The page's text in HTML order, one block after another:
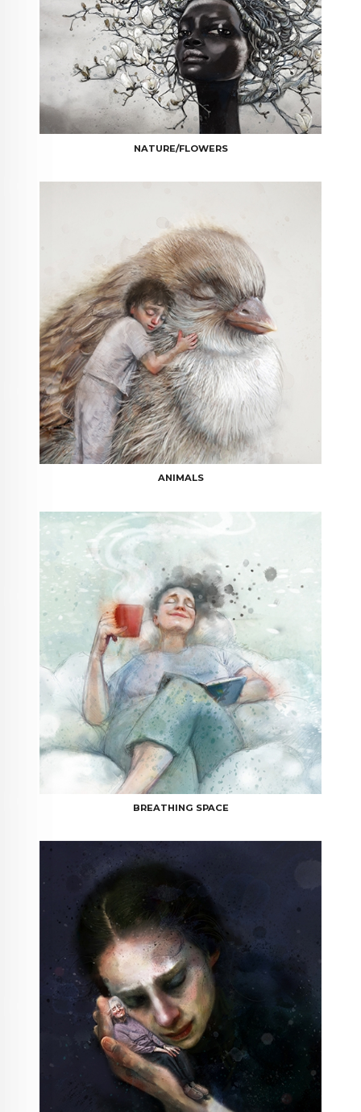
NATURE/FLOWERS
ANIMALS
BREATHING SPACE